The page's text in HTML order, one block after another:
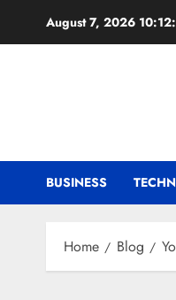
August 7, 2026
BUSINESS
Home Blog